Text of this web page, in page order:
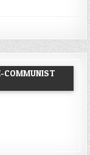
COMMUNIST